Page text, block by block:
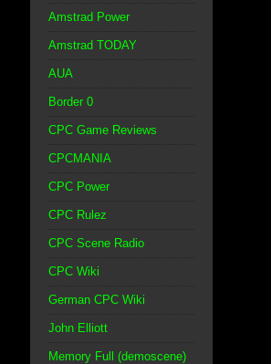
Amstrad Power
Amstrad TODAY
AUA
Border 0
CPC Game Reviews
CPCMANIA
CPC Power
CPC Rulez
CPC Scene Radio
CPC Wiki
German CPC Wiki
John Elliott
Memory Full (demoscene)